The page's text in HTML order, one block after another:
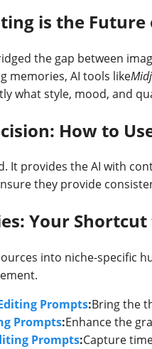
is the
the gap between
memories, AI tools like
what style, mood, and
How to
It provides the AI with
they provide
Your
into niche-specific
Prompts:Bring the
Prompts:Enhance the
Prompts:Capture